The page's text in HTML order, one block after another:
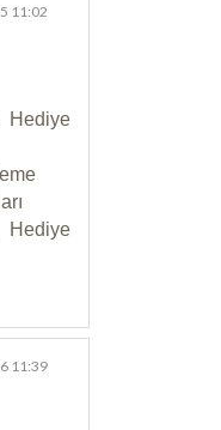
11:02
Hediye
11:39